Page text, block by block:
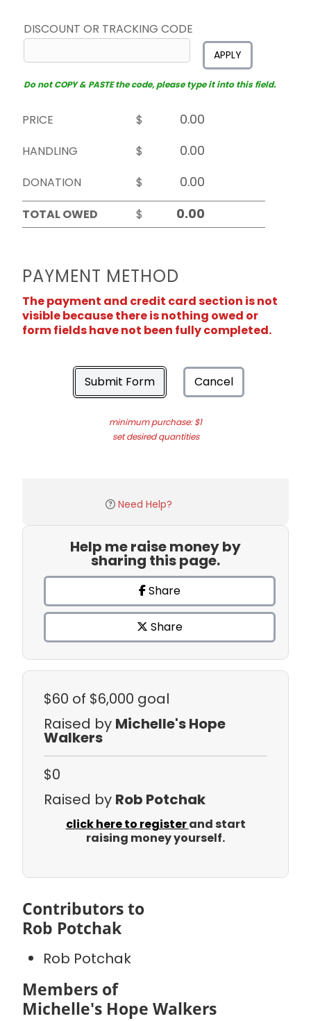
DISCOUNT OR TRACKING CODE
APPLY
Do not COPY & PASTE the code, please type it into this field.
PRICE
$
HANDLING
$
DONATION
$
TOTAL OWED
$
PAYMENT METHOD
The payment and credit card section is not
visible because there is nothing owed or
form fields have not been fully completed.
Submit Form Cancel
minimum purchase: $1
set desired quantities
Need Help?
Help me raise money by
sharing this page.
Share
Share
$60 of $6,000 goal
Raised by Michelle's Hope
Walkers
$0
Raised by Rob Potchak
click here to registerand start
raising money yourself.
Contributors to
Rob Potchak
Rob Potchak
Members of
Michelle's Hope Walkers